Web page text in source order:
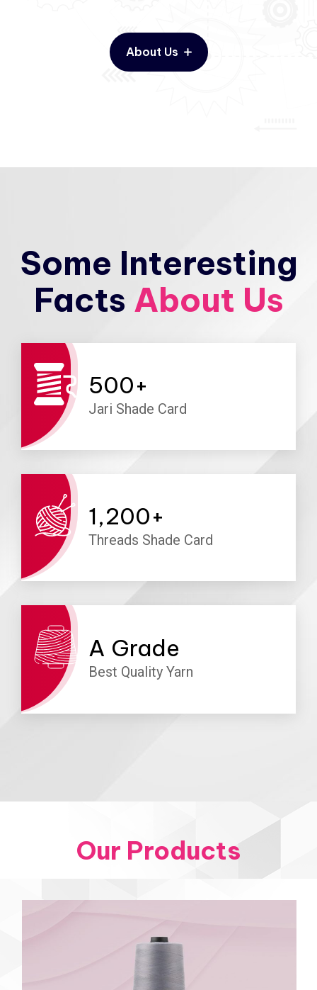
About Us
Some Interesting
Facts About Us
500+
Jari Shade Card
1,200+
Threads Shade Card
A Grade
Best Quality Yarn
Our Products